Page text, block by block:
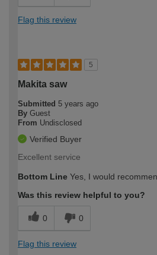
Flag this review
5
Makita saw
Submitted 5 years ago
By Guest
From Undisclosed
Verified Buyer
Excellent service
Bottom Line Yes, I would
Was this review helpful to you?
0 0
Flag this review